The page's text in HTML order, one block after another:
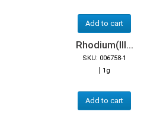
Add to cart
Rhodium(III...
SKU: 006758-1
| 1g
Add to cart